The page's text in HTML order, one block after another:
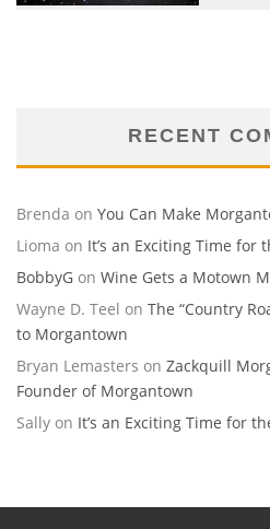
RECENT
Brenda on You Can Make
Lioma on It’s an Exciting Time for
BobbyG on Wine Gets a Motown
Wayne D. Teel on The “Country
to Morgantown
Bryan Lemasters on Zackquill
Founder of Morgantown
Sally on It’s an Exciting Time for